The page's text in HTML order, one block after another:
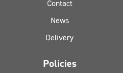
Contact
News
Delivery
Policies